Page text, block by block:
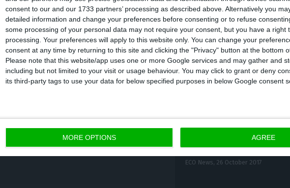
consent to our and our 1733 partners’ processing as described above. Alternatively you
detailed information and change your preferences before consenting or to refuse
some processing of your personal data may not require your consent, but you have a right
processing. Your preferences will apply to this website only. You can change your
consent at any time by returning to this site and clicking the "Privacy" button at the bottom
Please note that this website/app uses one or more Google services and may gather and
including but not limited to your visit or usage behaviour. You may click to grant or deny
its third-party tags to use your data for below specified purposes in below Google consent
MORE OPTIONS AGREE
January and September, according to the Maastricht definition, was of
euros , which corresponds to a deficit of0.3% of GDP.This equals
stands way below the 2.8% that was registered in the same period of
a 1.4% deficit in 2018 Deficit improves
ECO News, 26 October 2017